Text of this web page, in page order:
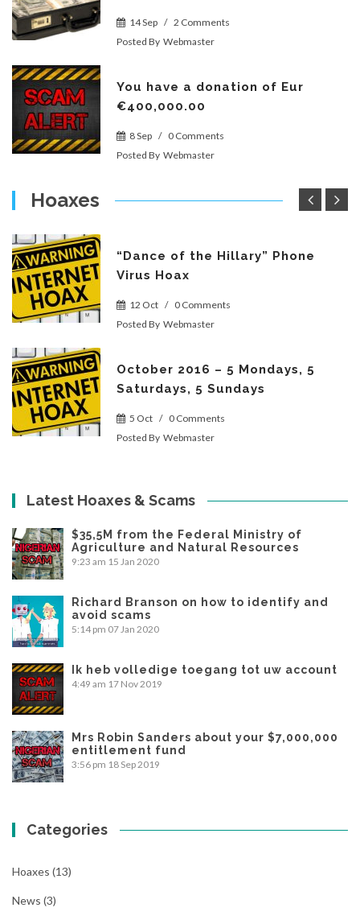
14 Sep / 2 Comments
Posted By Webmaster
You have a donation of Eur
€400,000.00
8 Sep / 0 Comments
Posted By Webmaster
Hoaxes
“Dance of the Hillary” Phone
Virus Hoax
12 Oct / 0 Comments
Posted By Webmaster
October 2016 – 5 Mondays, 5
Saturdays, 5 Sundays
5 Oct / 0 Comments
Posted By Webmaster
Latest Hoaxes & Scams
$35,5M from the Federal Ministry of
Agriculture and Natural Resources
9:23 am 15 Jan 2020
Richard Branson on how to identify and
avoid scams
5:14 pm 07 Jan 2020
Ik heb volledige toegang tot uw account
4:49 am 17 Nov 2019
Mrs Robin Sanders about your $7,000,000
entitlement fund
3:56 pm 18 Sep 2019
Categories
Hoaxes (13)
News (3)